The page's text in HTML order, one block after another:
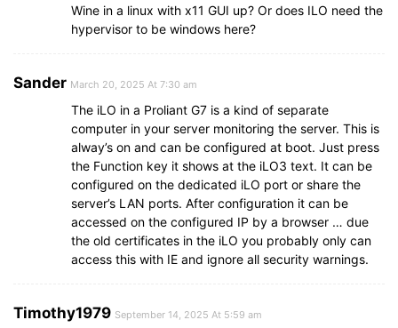
Wine in a linux with x11 GUI up? Or does ILO need the
hypervisor to be windows here?
Sander March 20, 2025 At 7:30 am
The iLO in a Proliant G7 is a kind of separate
computer in your server monitoring the server. This is
alway’s on and can be configured at boot. Just press
the Function key it shows at the iLO3 text. It can be
configured on the dedicated iLO port or share the
server’s LAN ports. After configuration it can be
accessed on the configured IP by a browser … due
the old certificates in the iLO you probably only can
access this with IE and ignore all security warnings.
Timothy1979 September 14, 2025 At 5:59 am